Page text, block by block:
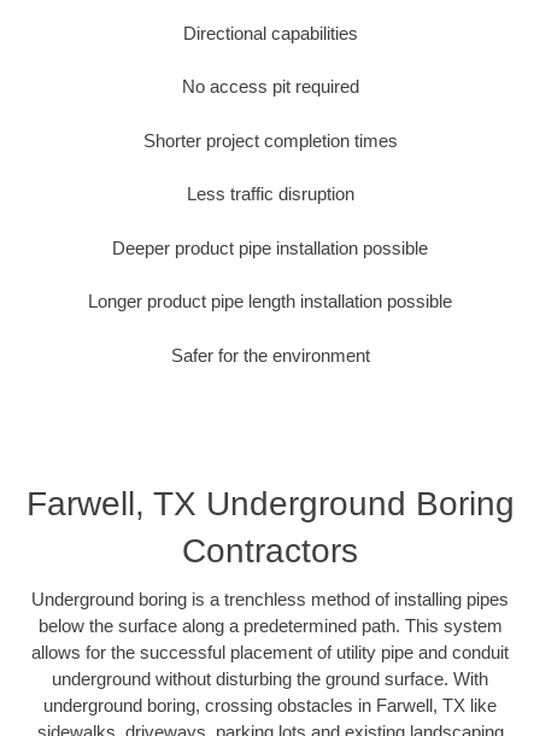
Directional capabilities
No access pit required
Shorter project completion times
Less traffic disruption
Deeper product pipe installation possible
Longer product pipe length installation possible
Safer for the environment
Farwell, TX Underground Boring
Contractors
Underground boring is a trenchless method of installing pipes
below the surface along a predetermined path. This system
allows for the successful placement of utility pipe and conduit
underground without disturbing the ground surface. With
underground boring, crossing obstacles in Farwell, TX like